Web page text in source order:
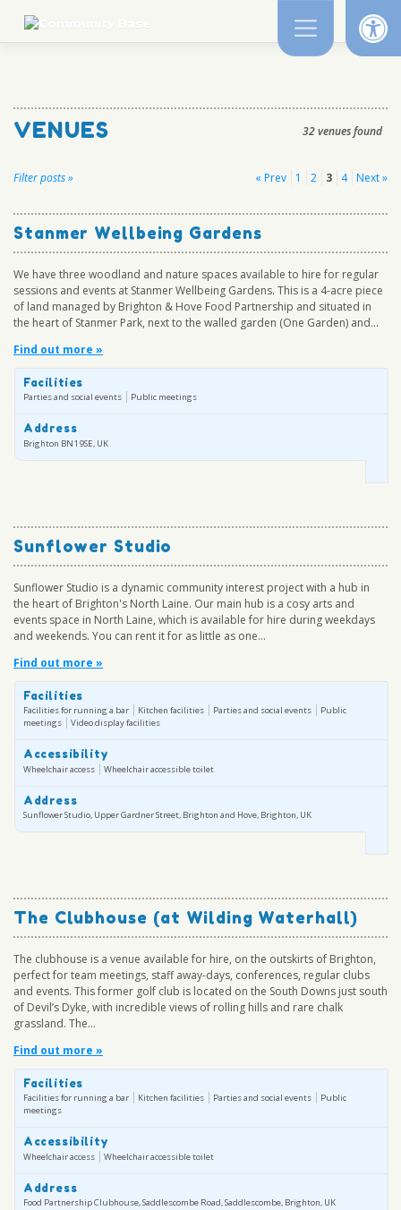
content
32 venues found
VENUES
Posts
« Prev 1 2 3 4 Next »
Filter posts »
Stanmer Wellbeing Gardens
We have three woodland and nature spaces available to hire for regular
sessions and events at Stanmer Wellbeing Gardens. This is a 4-acre piece
of land managed by Brighton & Hove Food Partnership and situated in
the heart of Stanmer Park, next to the walled garden (One Garden) and...
Find out more »
Facilities
Parties and social events Public meetings
Address
Brighton BN1 9SE, UK
Sunflower Studio
Sunflower Studio is a dynamic community interest project with a hub in
the heart of Brighton's North Laine. Our main hub is a cosy arts and
events space in North Laine, which is available for hire during weekdays
and weekends. You can rent it for as little as one...
Find out more »
Facilities
Facilities for running a bar Kitchen facilities Parties and social events
Public
meetings
Video display facilities
Accessibility
Wheelchair access Wheelchair accessible toilet
Address
Sunflower Studio, Upper Gardner Street, Brighton and Hove, Brighton, UK
The Clubhouse (at Wilding Waterhall)
The clubhouse is a venue available for hire, on the outskirts of Brighton,
perfect for team meetings, staff away-days, conferences, regular clubs
and events. This former golf club is located on the South Downs just south
of Devil’s Dyke, with incredible views of rolling hills and rare chalk
grassland. The...
Find out more »
Facilities
Facilities for running a bar Kitchen facilities Parties and social events
Public
meetings
Accessibility
Wheelchair access Wheelchair accessible toilet
Address
Food Partnership Clubhouse, Saddlescombe Road, Saddlescombe, Brighton, UK